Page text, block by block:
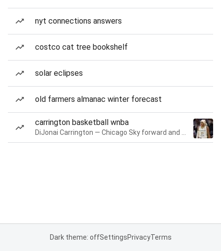
nyt connections answers
costco cat tree bookshelf
solar eclipses
old farmers almanac winter forecast
carrington basketball wnba
Dark theme: offSettingsPrivacyTerms